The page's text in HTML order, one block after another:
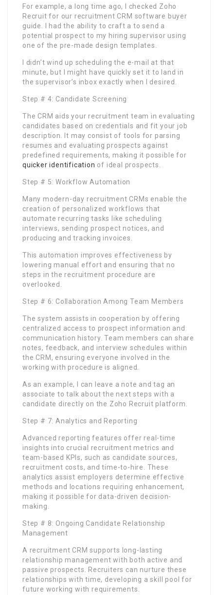
For example, a long time ago, I checked Zoho
Recruit for our recruitment CRM software buyer
guide. I had the ability to craft a to send a
potential prospect to my hiring supervisor using
one of the pre-made design templates.
I didn’t wind up scheduling the e-mail at that
minute, but I might have quickly set it to land in
the supervisor’s inbox exactly when I desired.
Step # 4: Candidate Screening
The CRM aids your recruitment team in evaluating
candidates based on credentials and fit your job
description. It may consist of tools for parsing
resumes and evaluating prospects against
predefined requirements, making it possible for
quicker identification of ideal prospects.
Step # 5: Workflow Automation
Many modern-day recruitment CRMs enable the
creation of personalized workflows that
automate recurring tasks like scheduling
interviews, sending prospect notices, and
producing and tracking invoices.
This automation improves effectiveness by
lowering manual effort and ensuring that no
steps in the recruitment procedure are
overlooked.
Step # 6: Collaboration Among Team Members
The system assists in cooperation by offering
centralized access to prospect information and
communication history. Team members can share
notes, feedback, and interview schedules within
the CRM, ensuring everyone involved in the
working with procedure is aligned.
As an example, I can leave a note and tag an
associate to talk about the next steps with a
candidate directly on the Zoho Recruit platform.
Step # 7: Analytics and Reporting
Advanced reporting features offer real-time
insights into crucial recruitment metrics and
team-based KPIs, such as candidate sources,
recruitment costs, and time-to-hire. These
analytics assist employers determine effective
methods and locations requiring enhancement,
making it possible for data-driven decision-
making.
Step # 8: Ongoing Candidate Relationship
Management
A recruitment CRM supports long-lasting
relationship management with both active and
passive prospects. Recruiters can nurture these
relationships with time, developing a skill pool for
future working with requirements.